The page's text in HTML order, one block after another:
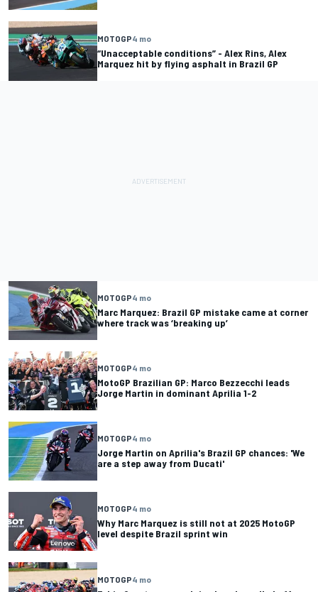
MOTOGP4 mo
“Unacceptable conditions” - Alex Rins, Alex
Marquez hit by flying asphalt in Brazil GP
MOTOGP4 mo
Marc Marquez: Brazil GP mistake came at corner
where track was ‘breaking up’
MOTOGP4 mo
MotoGP Brazilian GP: Marco Bezzecchi leads
Jorge Martin in dominant Aprilia 1-2
MOTOGP4 mo
Jorge Martin on Aprilia's Brazil GP chances: 'We
are a step away from Ducati'
MOTOGP4 mo
Why Marc Marquez is still not at 2025 MotoGP
level despite Brazil sprint win
MOTOGP4 mo